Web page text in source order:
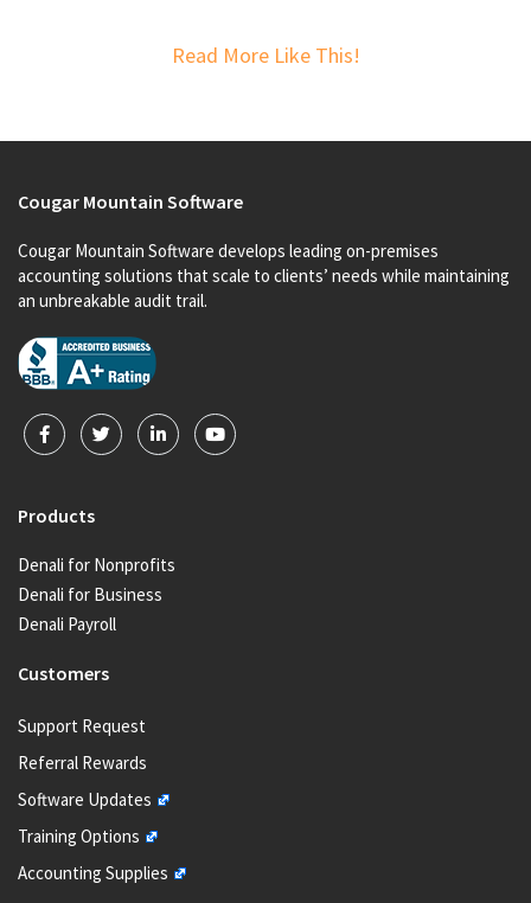
Read More Like This!
Cougar Mountain Software
Cougar Mountain Software develops leading on-premises
accounting solutions that scale to clients’ needs while maintaining
an unbreakable audit trail.
Products
Denali for Nonprofits
Denali for Business
Denali Payroll
Customers
Support Request
Referral Rewards
Software Updates
Training Options
Accounting Supplies